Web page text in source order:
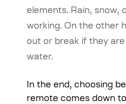
elements. Rain, snow,
working. On the other
out or break if they
water.
In the end, choosing
remote comes down